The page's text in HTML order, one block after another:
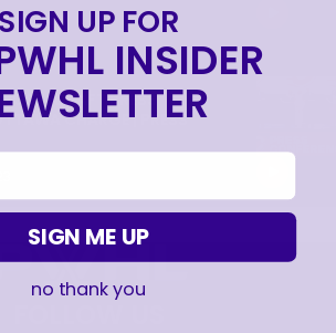
🏡
DRAFT PRESS
CHARGE | PRESS
SIGN UP FOR
INSIDER
SIGN ME UP
no thank you